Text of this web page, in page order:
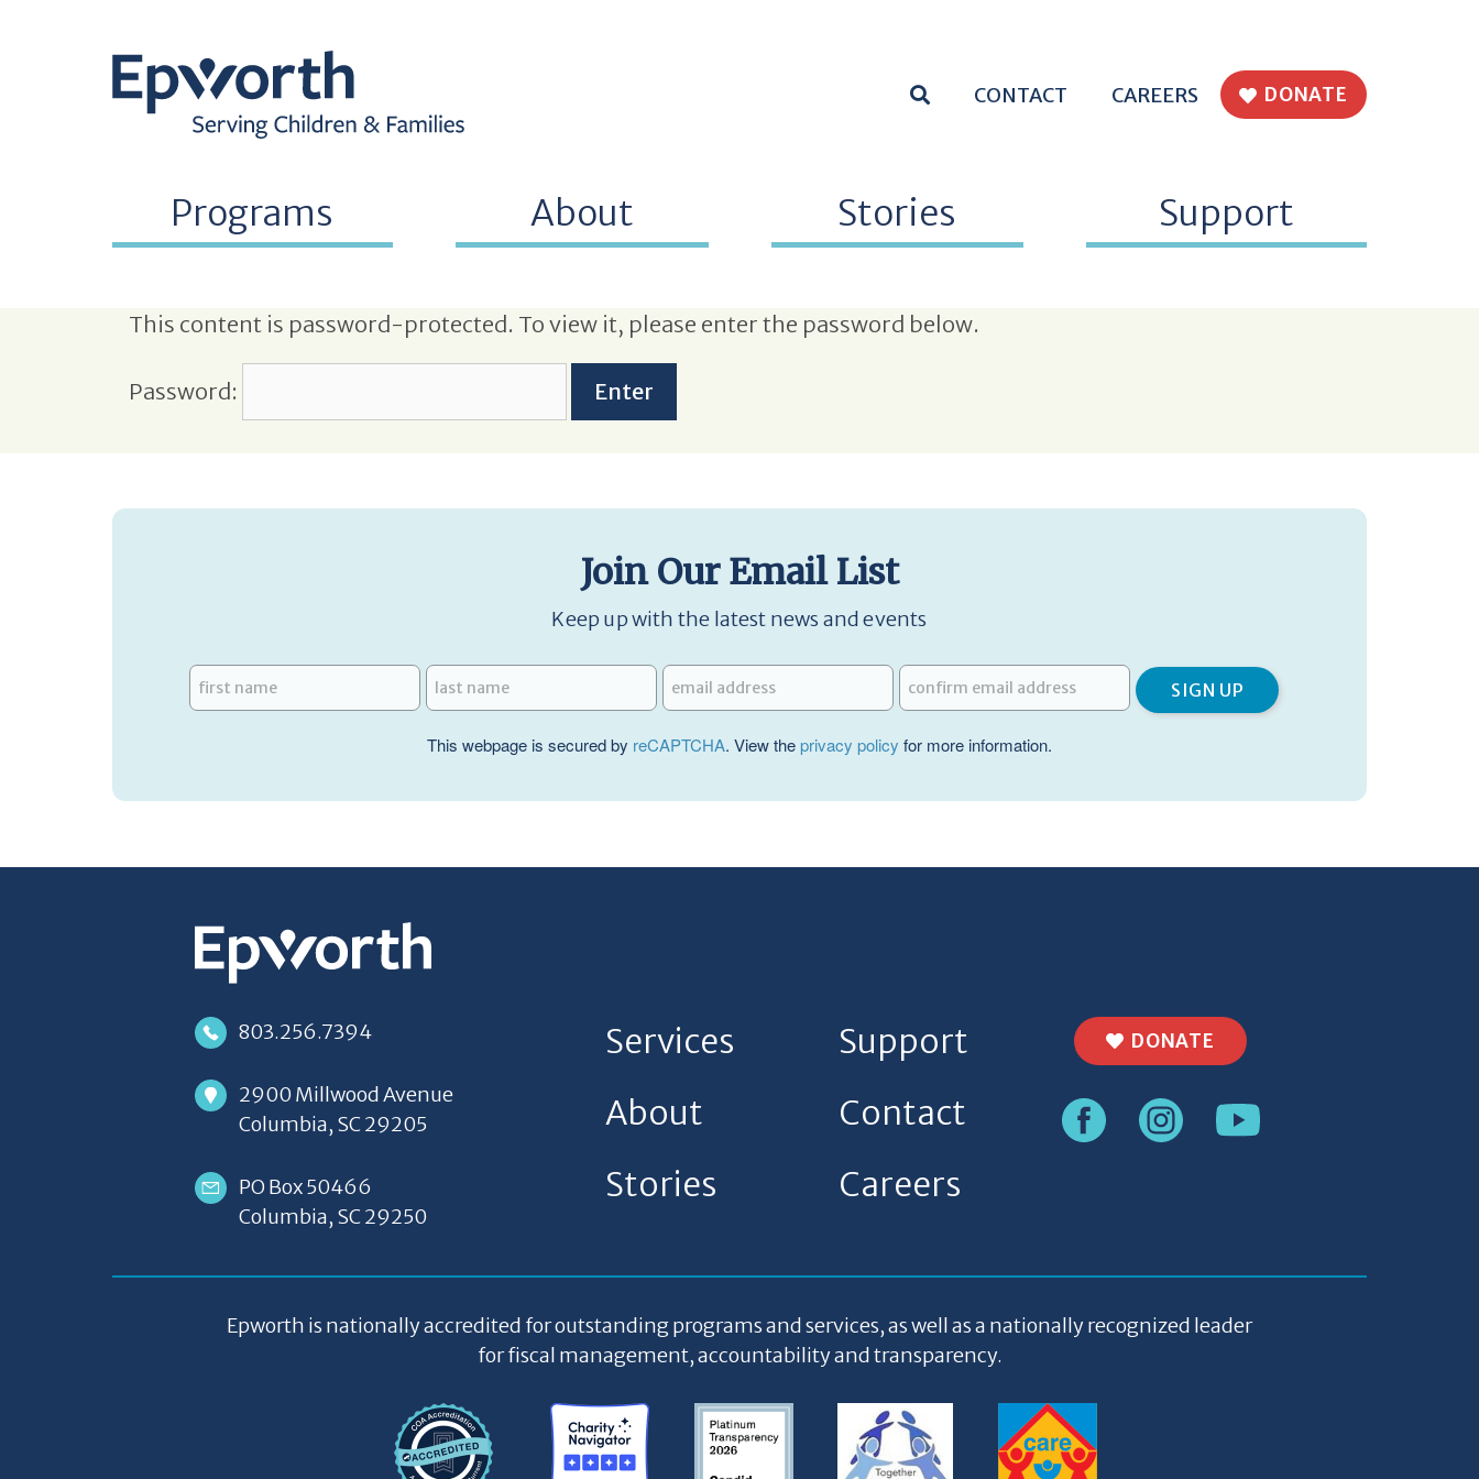
SEARCH EPWORTH
CONTACT CAREERS DONATE
Programs About Stories Support
This content is password-protected. To view it, please enter the password below.
Password:
Join Our Email List
Keep up with the latest news and events
This webpage is secured by reCAPTCHA. View theprivacy policy for more information.
803.256.7394
2900 Millwood Avenue
Columbia, SC 29205
PO Box 50466
Columbia, SC 29250
Services
About
Stories
Support
Contact
Careers
DONATE
Epworth is nationally accredited for outstanding programs and services, as well as a nationally recognized leader
for fiscal management, accountability and transparency.